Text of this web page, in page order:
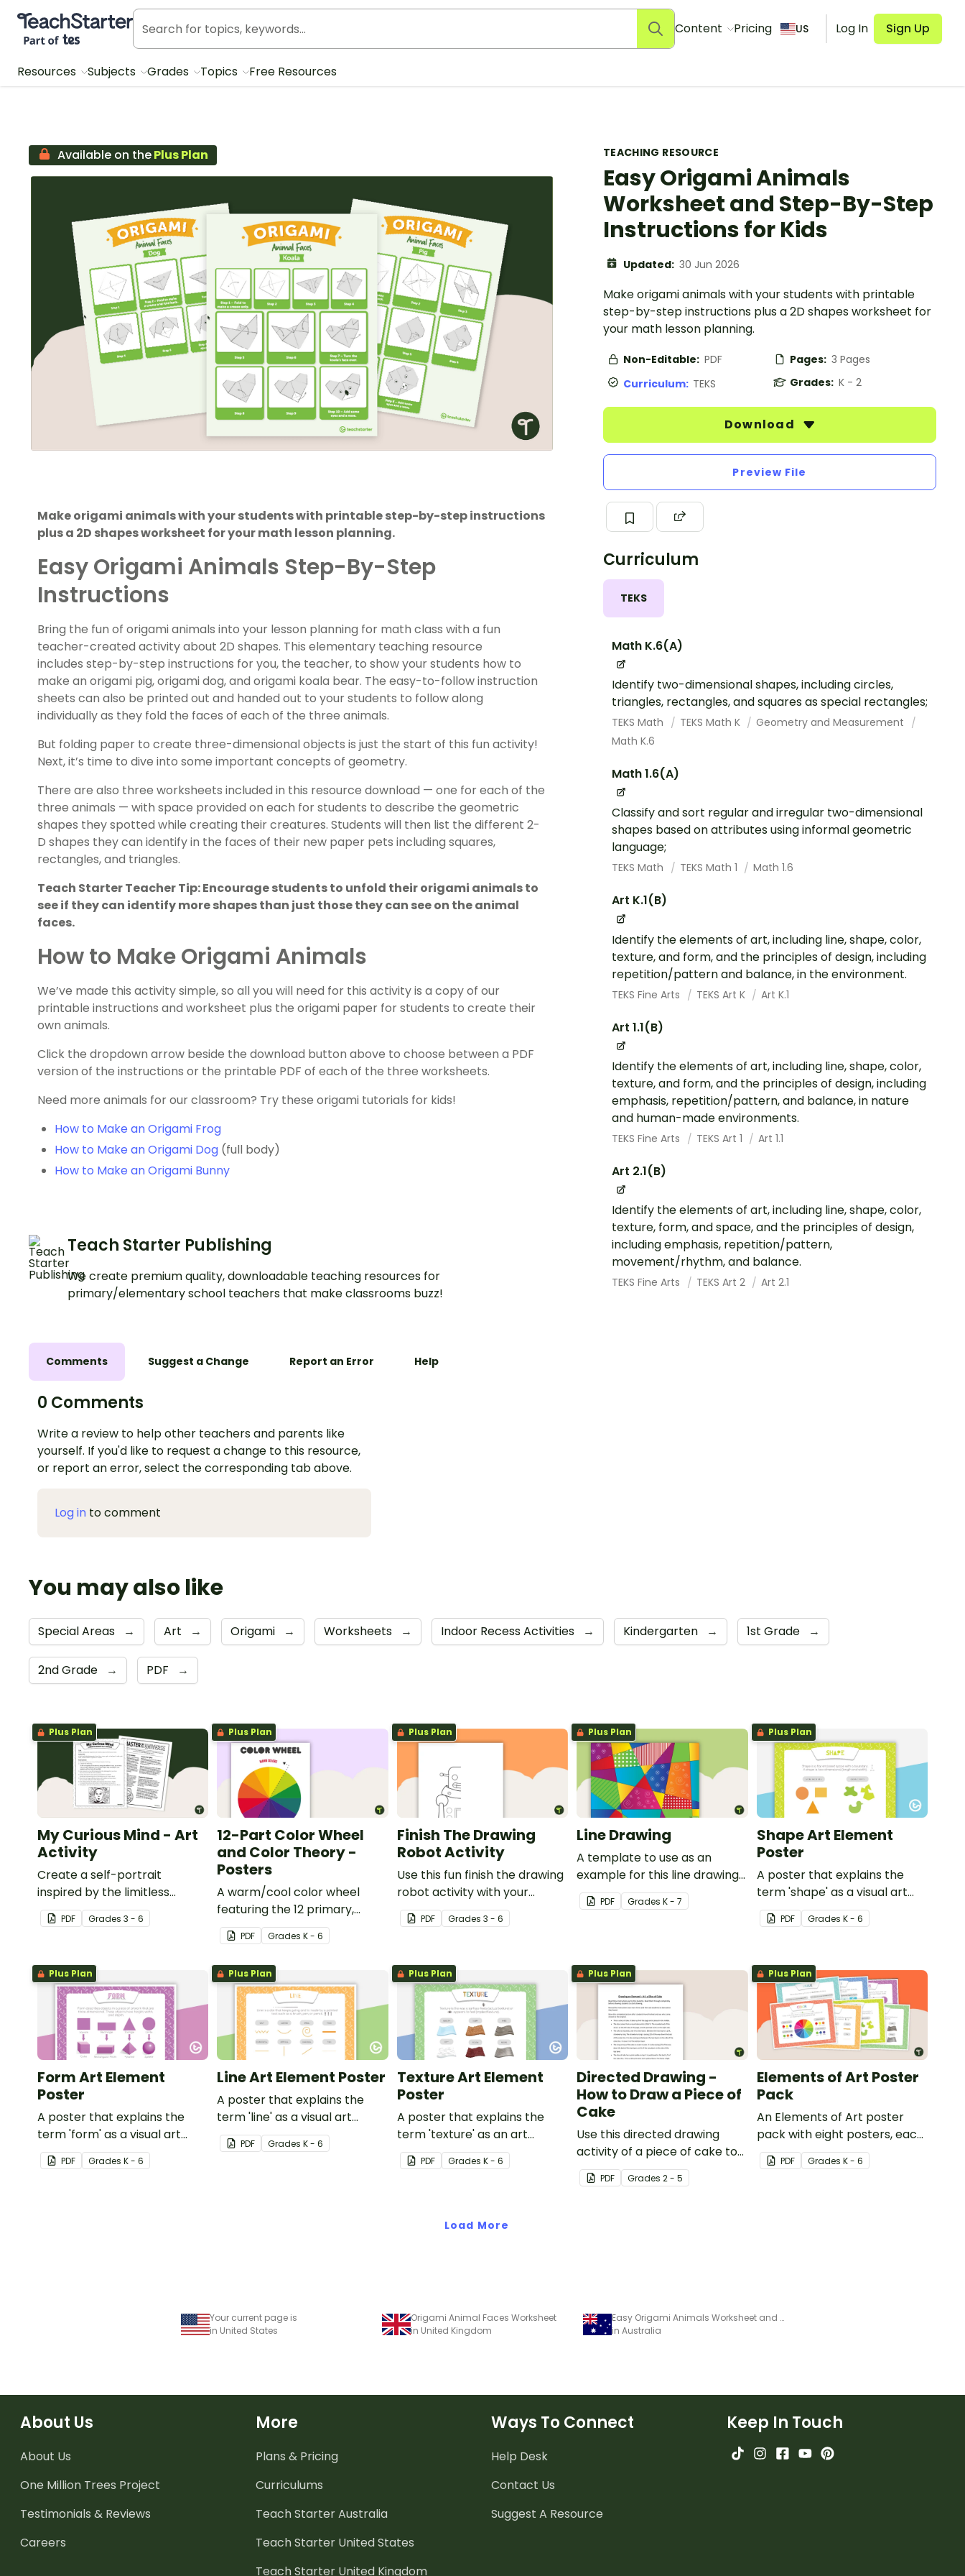
Teach Starter, part of Tes
Content Pricing US Log In Sign Up
Resources Subjects Grades Topics Free Resources
TEACHING RESOURCE
Easy Origami Animals
Worksheet and Step-By-Step
Instructions for Kids
Updated: 30 Jun 2026
Make origami animals with your students with printable
step-by-step instructions plus a 2D shapes worksheet for
your math lesson planning.
Non-Editable: PDF Pages: 3 Pages
Curriculum: TEKS Grades: K - 2
Download
Preview File
Curriculum
TEKS
Math K.6(A)
Identify two-dimensional shapes, including circles,
triangles, rectangles, and squares as special rectangles;
TEKS Math TEKS Math K
Geometry and Measurement
Math K.6
Math 1.6(A)
Classify and sort regular and irregular two-dimensional
shapes based on attributes using informal geometric
language;
TEKS Math TEKS Math 1 Math 1.6
Art K.1(B)
Identify the elements of art, including line, shape, color,
texture, and form, and the principles of design, including
repetition/pattern and balance, in the environment.
TEKS Fine Arts TEKS Art K Art K.1
Art 1.1(B)
Identify the elements of art, including line, shape, color,
texture, and form, and the principles of design, including
emphasis, repetition/pattern, and balance, in nature
and human-made environments.
TEKS Fine Arts TEKS Art 1 Art 1.1
Art 2.1(B)
Identify the elements of art, including line, shape, color,
texture, form, and space, and the principles of design,
including emphasis, repetition/pattern,
movement/rhythm, and balance.
TEKS Fine Arts TEKS Art 2 Art 2.1
Available on thePlus Plan
Make origami animals with your students with printable step-by-step instructions
plus a 2D shapes worksheet for your math lesson planning.
Easy Origami Animals Step-By-Step
Instructions
Bring the fun of origami animals into your lesson planning for math class with a fun
teacher-created activity about 2D shapes. This elementary teaching resource
includes step-by-step instructions for you, the teacher, to show your students how to
make an origami pig, origami dog, and origami koala bear. The easy-to-follow instruction
sheets can also be printed out and handed out to your students to follow along
individually as they fold the faces of each of the three animals.
But folding paper to create three-dimensional objects is just the start of this fun activity!
Next, it’s time to dive into some important concepts of geometry.
There are also three worksheets included in this resource download — one for each of the
three animals — with space provided on each for students to describe the geometric
shapes they spotted while creating their creatures. Students will then list the different 2-
D shapes they can identify in the faces of their new paper pets including squares,
rectangles, and triangles.
Teach Starter Teacher Tip: Encourage students to unfold their origami animals to
see if they can identify more shapes than just those they can see on the animal
faces.
How to Make Origami Animals
We’ve made this activity simple, so all you will need for this activity is a copy of our
printable instructions and worksheet plus the origami paper for students to create their
own animals.
Click the dropdown arrow beside the download button above to choose between a PDF
version of the instructions or the printable PDF of each of the three worksheets.
Need more animals for our classroom? Try these origami tutorials for kids!
How to Make an Origami Frog
How to Make an Origami Dog (full body)
How to Make an Origami Bunny
Teach Starter Publishing
We create premium quality, downloadable teaching resources for
primary/elementary school teachers that make classrooms buzz!
Comments Suggest a Change Report an Error Help
0 Comments
Write a review to help other teachers and parents like
yourself. If you'd like to request a change to this resource,
or report an error, select the corresponding tab above.
Log in to comment
You may also like
Special Areas → Art → Origami → Worksheets → Indoor Recess Activities → Kindergarten → 1st Grade →
2nd Grade → PDF →
Plus Plan
My Curious Mind - Art
Activity
Create a self-portrait
inspired by the limitless
nature of the human mind
with this art activity.
PDF Grades 3 - 6
Plus Plan
12-Part Color Wheel
and Color Theory -
Posters
A warm/cool color wheel
featuring the 12 primary,
secondary, and tertiary
colors.
PDF GradesK - 6
Plus Plan
Finish The Drawing
Robot Activity
Use this fun finish the drawing
robot activity with your
elementary students for a
challenging brain break or
PDF Grades 3 - 6
Plus Plan
Line Drawing
A template to use as an
example for this line drawing
activity.
PDF GradesK - 7
Plus Plan
Shape Art Element
Poster
A poster that explains the
term 'shape' as a visual art
element.
PDF Grades K - 6
Plus Plan
Form Art Element
Poster
A poster that explains the
term 'form' as a visual art
element.
PDF Grades K - 6
Plus Plan
Line Art Element Poster
A poster that explains the
term 'line' as a visual art
element.
PDF GradesK - 6
Plus Plan
Texture Art Element
Poster
A poster that explains the
term 'texture' as an art
element.
PDF Grades K - 6
Plus Plan
Directed Drawing -
How to Draw a Piece of
Cake
Use this directed drawing
activity of a piece of cake to
help students develop their
listening skills in the
PDF Grades2 - 5
Plus Plan
Elements of Art Poster
Pack
An Elements of Art poster
pack with eight posters, each
explaining each of the visual
art elements.
PDF Grades K - 6
Load More
Your current page is
in United States
Origami Animal Faces Worksheet
in United Kingdom
Easy Origami Animals Worksheet and Step-By-Step Instructions for Kids
in Australia
About Us
About Us
One Million Trees Project
Testimonials & Reviews
Careers
More
Plans & Pricing
Curriculums
Teach Starter Australia
Teach Starter United States
Teach Starter United Kingdom
Ways To Connect
Help Desk
Contact Us
Suggest A Resource
Keep In Touch